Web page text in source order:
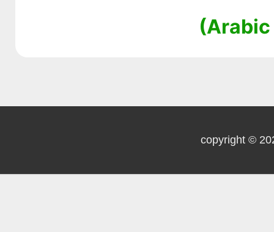
copyright ©